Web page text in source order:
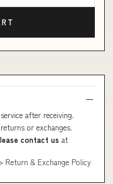
after receiving.
or exchanges.
contact us at
Return & Exchange Policy